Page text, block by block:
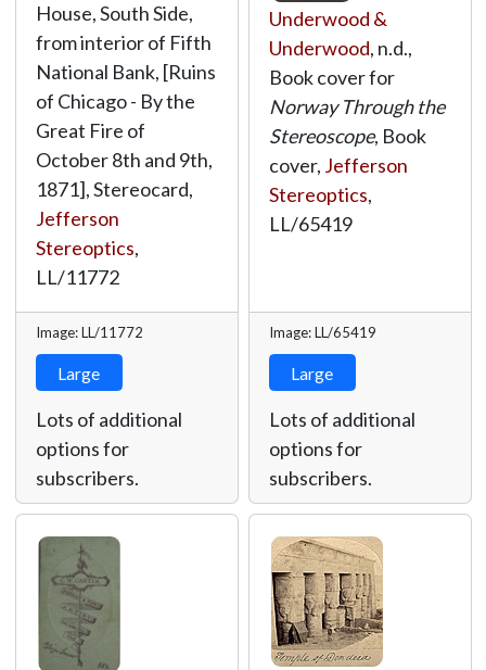
House, South Side,
from interior of Fifth
National Bank, [Ruins
of Chicago - By the
Great Fire of
October 8th and 9th,
1871], Stereocard,
Jefferson
Stereoptics,
LL/11772
Image: LL/11772
Large
Lots of additional
options for
subscribers.
Underwood &
Underwood, n.d.,
Book cover for
Norway Through the
Stereoscope, Book
cover, Jefferson
Stereoptics,
LL/65419
Image: LL/65419
Large
Lots of additional
options for
subscribers.